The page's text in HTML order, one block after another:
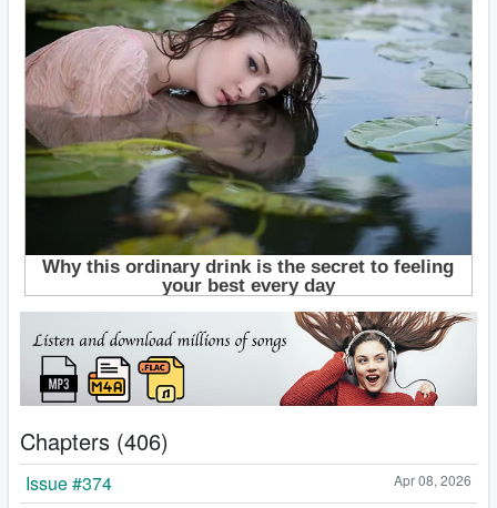
Chapters (406)
Apr 08, 2026
Issue #374